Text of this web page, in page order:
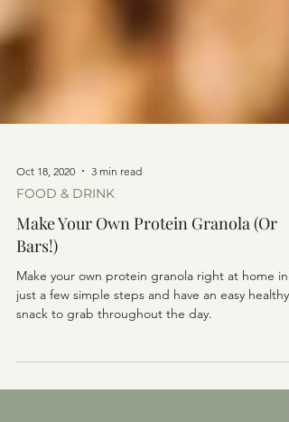
Oct 18, 2020 3 min read
FOOD & DRINK
Make Your Own Protein Granola (Or
Bars!)
Make your own protein granola right at home in
snack to grab throughout the day.